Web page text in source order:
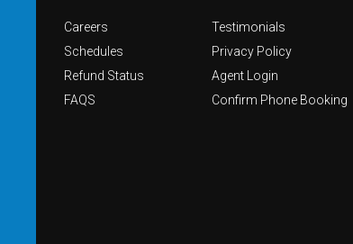
Careers Testimonials
Schedules
Privacy Policy
Refund Status
Agent Login
FAQS
Confirm Phone Booking